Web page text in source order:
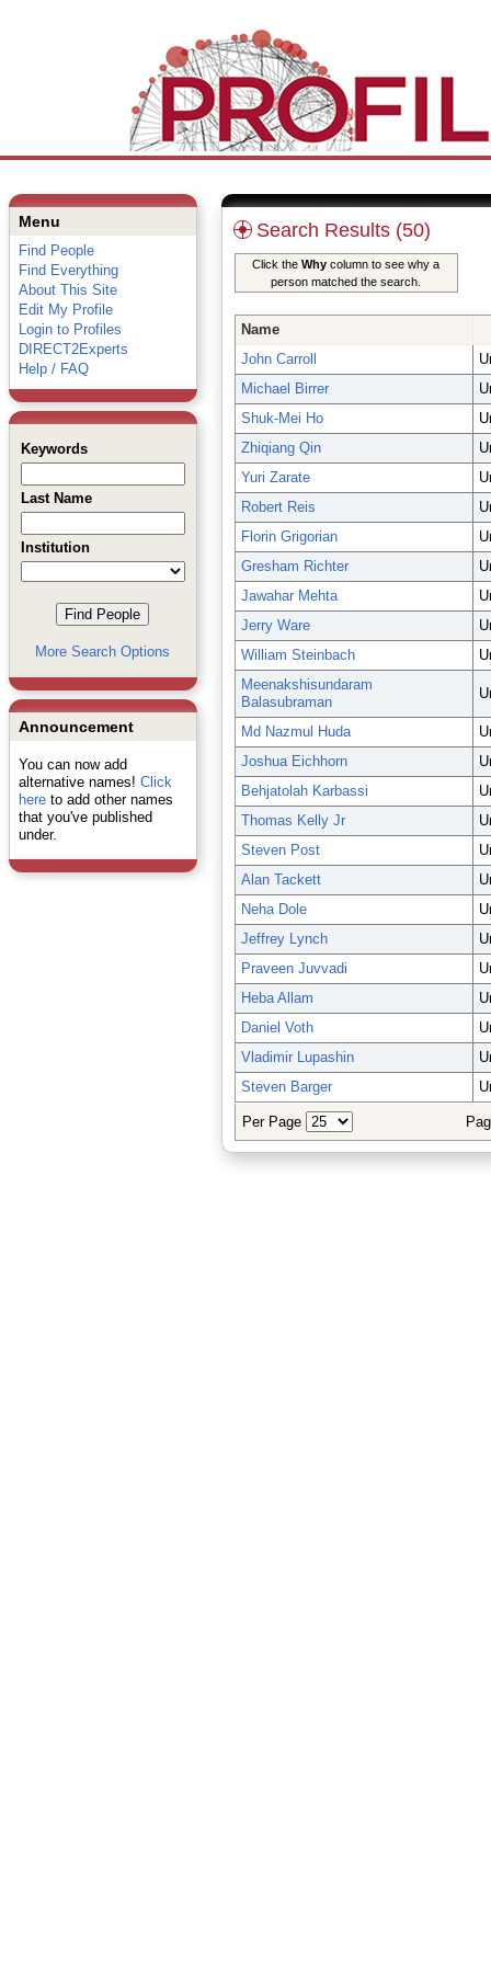
Menu
Find People
Find Everything
About This Site
Edit My Profile
Login to Profiles
DIRECT2Experts
Help / FAQ
Keywords
Last Name
Institution
More Search Options
Announcement
You can now add
alternative names! Click
hereto add other names
that you've published
under.
Search Results (50)
Click the Why column to see why a
person matched the search.
Name
John Carroll
Michael Birrer
Shuk-Mei Ho
Zhiqiang Qin
Yuri Zarate
Robert Reis
Florin Grigorian
Gresham Richter
Jawahar Mehta
Jerry Ware
William Steinbach
Meenakshisundaram
Balasubraman
Md Nazmul Huda
Joshua Eichhorn
Behjatolah Karbassi
Thomas Kelly Jr
Steven Post
Alan Tackett
Neha Dole
Jeffrey Lynch
Praveen Juvvadi
Heba Allam
Daniel Voth
Vladimir Lupashin
Steven Barger
Per Page